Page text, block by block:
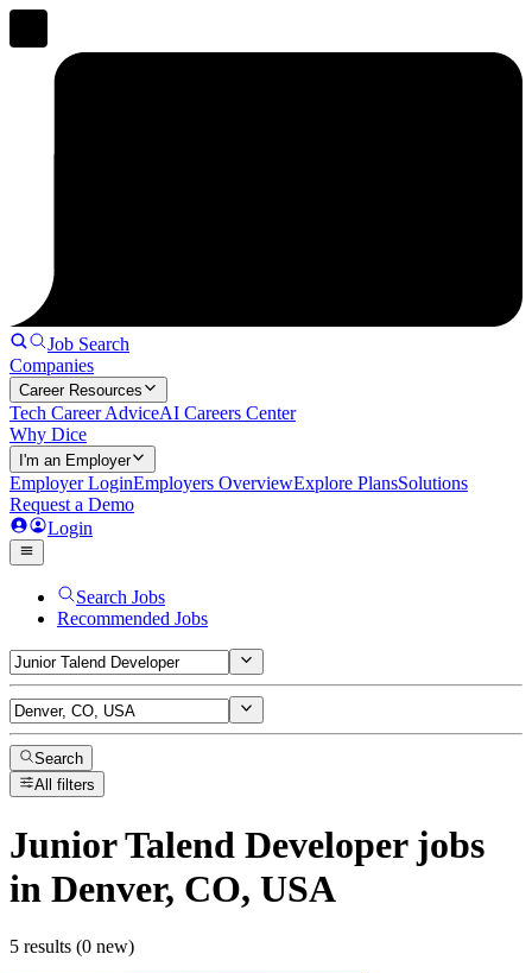
Job Search
Companies
Career Resources
Tech Career AdviceAI Careers Center
Why Dice
I'm an Employer
Employer LoginEmployers OverviewExplore PlansSolutions
Request a Demo
Login
Search Jobs
Recommended Jobs
Search
All filters
Junior Talend Developerjobs
in Denver, CO, USA
5 results (0 new)